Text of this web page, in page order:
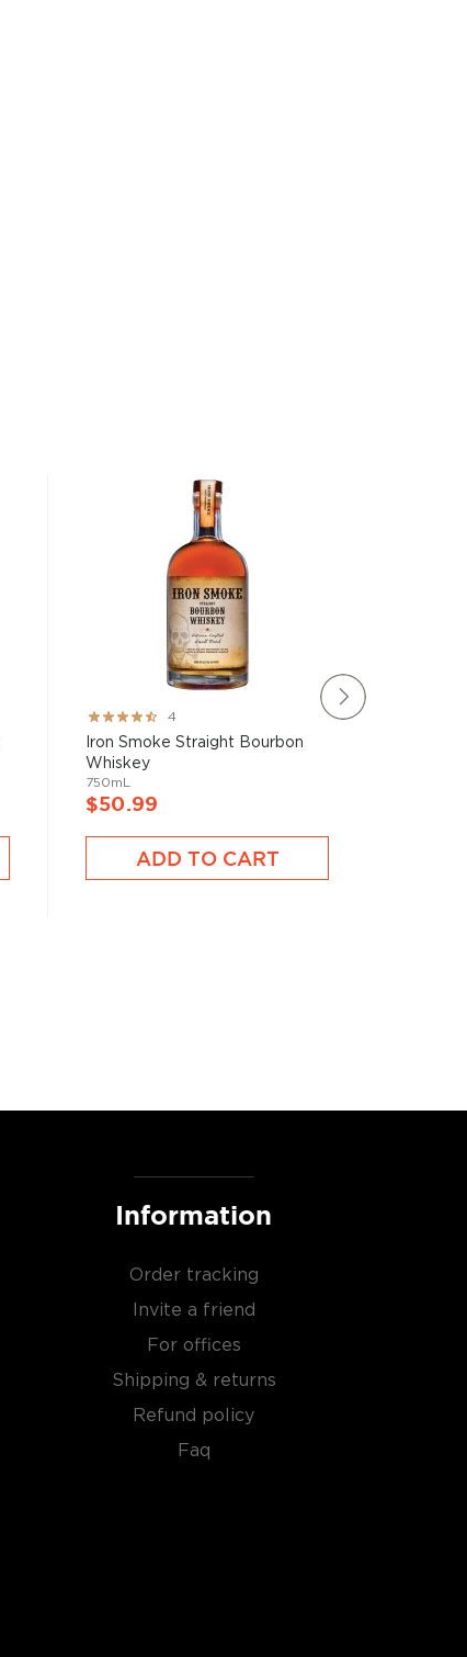
Rating:
80%
4
Iron Smoke Straight Bourbon
Whiskey
750mL
$50.99
ADD TO CART
Information
Order tracking
Invite a friend
For offices
Shipping & returns
Refund policy
Faq